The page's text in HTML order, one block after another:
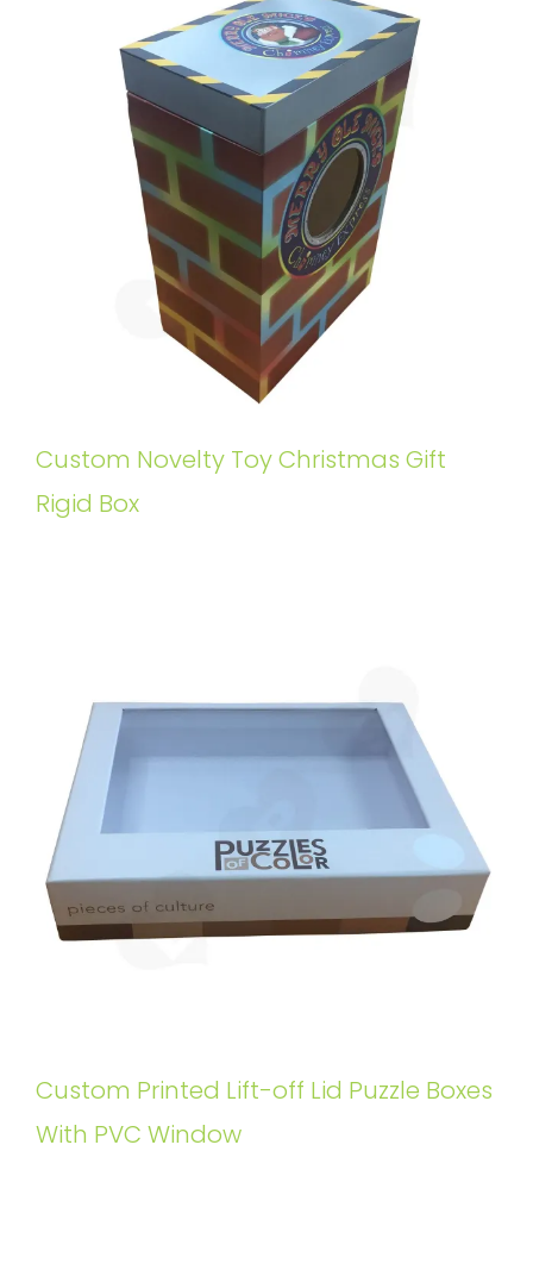
Custom Novelty Toy Christmas Gift
Rigid Box
Custom Printed Lift-off Lid Puzzle Boxes
With PVC Window